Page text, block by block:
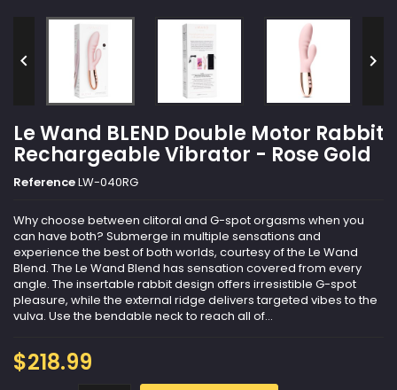
 
Le Wand BLEND Double Motor Rabbit
Rechargeable Vibrator - Rose Gold
ReferenceLW-040RG
Why choose between clitoral and G-spot orgasms when you
can have both? Submerge in multiple sensations and
experience the best of both worlds, courtesy of the Le Wand
Blend. The Le Wand Blend has sensation covered from every
angle. The insertable rabbit design offers irresistible G-spot
pleasure, while the external ridge delivers targeted vibes to the
vulva. Use the bendable neck to reach all of...
$218.99